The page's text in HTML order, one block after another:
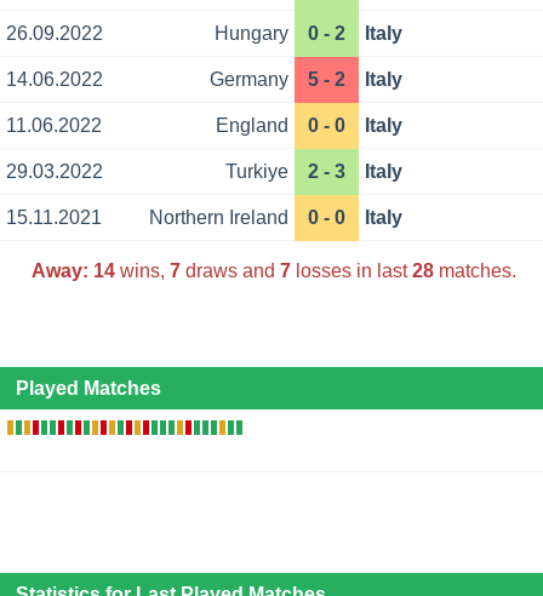
26.09.2022 Hungary 0 - 2 Italy
14.06.2022 Germany 5 - 2 Italy
11.06.2022 England 0 - 0 Italy
29.03.2022 Turkiye 2 - 3 Italy
15.11.2021 Northern Ireland 0 - 0 Italy
Away: 14wins, 7draws and 7losses in last28matches.
Played Matches